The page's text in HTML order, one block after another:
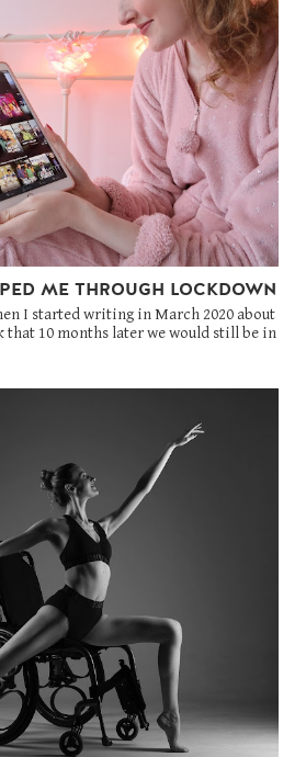
ME THROUGH LOCKDOWN
I started writing in March 2020 about
10 months later we would still be in